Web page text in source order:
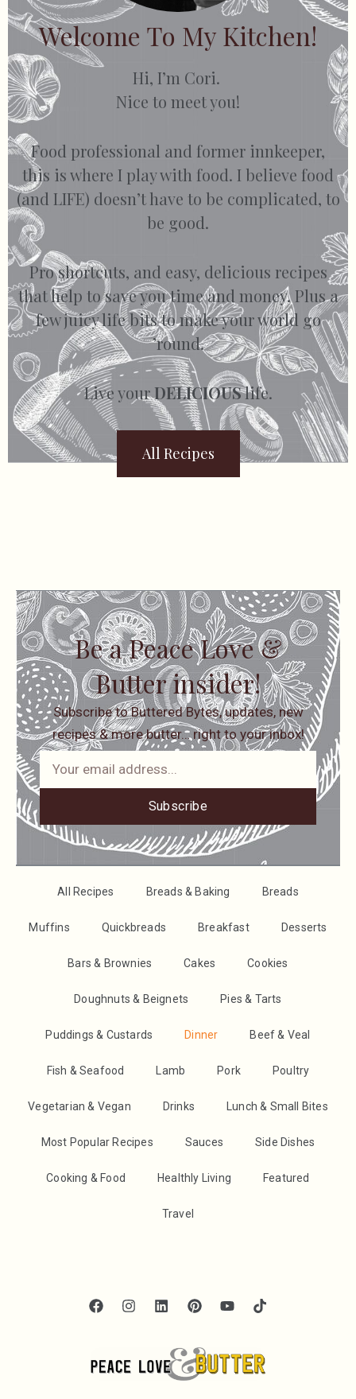
Welcome To My Kitchen!
Hi, I’m Cori.
Nice to meet you!
Food professional and former innkeeper,
this is where I play with food. I believe food
(and LIFE) doesn’t have to be complicated, to
be good.
Pro shortcuts, and easy, delicious recipes
that help to save you time and money. Plus a
few juicy life bits to make your world go
’round.
Live yourDELICIOUSlife.
All Recipes
Be a Peace Love &
Butter insider!
Subscribe to Buttered Bytes, updates, new
recipes & more butter… right to your inbox!
Subscribe
All Recipes Breads & Baking Breads
Muffins Quickbreads Breakfast Desserts
Bars & Brownies Cakes Cookies
Doughnuts & Beignets Pies & Tarts
Puddings & Custards Dinner Beef & Veal
Fish & Seafood Lamb Pork Poultry
Vegetarian & Vegan Drinks Lunch & Small Bites
Most Popular Recipes Sauces Side Dishes
Cooking & Food Healthly Living Featured
Travel